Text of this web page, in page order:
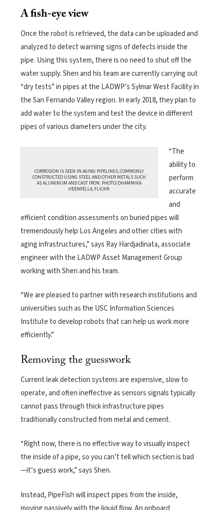
A fish-eye view
Once the robot is retrieved, the data can be uploaded and
analyzed to detect warning signs of defects inside the
pipe. Using this system, there is no need to shut off the
water supply. Shen and his team are currently carrying out
“dry tests” in pipes at the LADWP’s Sylmar West Facility in
the San Fernando Valley region. In early 2018, they plan to
add water to the system and test the device in different
pipes of various diameters under the city.
CORROSION IS SEEN IN AGING PIPELINES, COMMONLY
CONSTRUCTED USING STEEL AND OTHER METALS SUCH
AS ALUMINUM AND CAST IRON. PHOTO/DHAMMIKA
HEENPELLA, FLICKR.
“The
ability to
perform
accurate
and
efficient condition assessments on buried pipes will
tremendously help Los Angeles and other cities with
aging infrastructures,” says Ray Hardjadinata, associate
engineer with the LADWP Asset Management Group
working with Shen and his team.
“We are pleased to partner with research institutions and
universities such as the USC Information Sciences
Institute to develop robots that can help us work more
efficiently.”
Removing the guesswork
Current leak detection systems are expensive, slow to
operate, and often ineffective as sensors signals typically
cannot pass through thick infrastructure pipes
traditionally constructed from metal and cement.
“Right now, there is no effective way to visually inspect
the inside of a pipe, so you can’t tell which section is bad
—it’s guess work,” says Shen.
Instead, PipeFish will inspect pipes from the inside,